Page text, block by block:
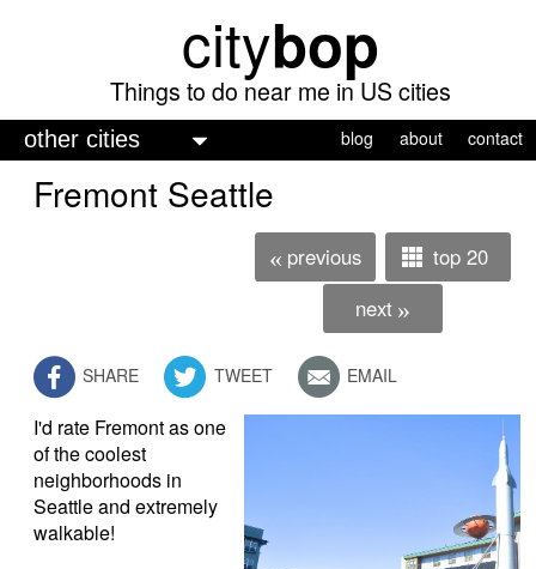
main
content
citybop
Things to do near me in US cities
blog about contact
Fremont Seattle
« previous
top 20
next »
SHARE TWEET EMAIL
I'd rate Fremont as one
of the coolest
neighborhoods in
Seattle and extremely
walkable!